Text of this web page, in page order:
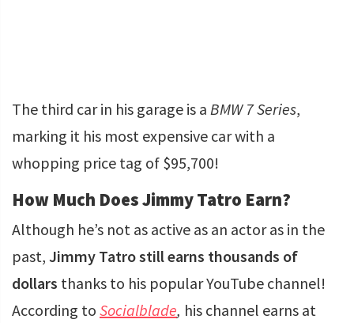
The third car in his garage is a BMW 7 Series,
marking it his most expensive car with a
whopping price tag of $95,700!
How Much Does Jimmy Tatro Earn?
Although he’s not as active as an actor as in the
past, Jimmy Tatro still earns thousands of
dollars thanks to his popular YouTube channel!
According to Socialblade, his channel earns at